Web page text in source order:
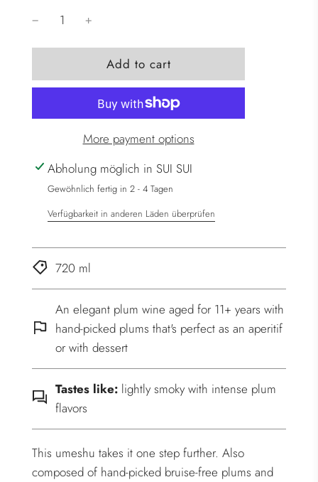
l
o
a
d
n
g
.
.
Add to cart
More payment options
Abholung möglich in SUI SUI
Gewöhnlich fertig in 2 - 4 Tagen
Verfügbarkeit in anderen Läden überprüfen
720 ml
An elegant plum wine aged for 11+ years with
hand-picked plums that's perfect as an aperitif
or with dessert
Tastes like: lightly smoky with intense plum
flavors
This umeshu takes it one step further. Also
composed of hand-picked bruise-free plums and